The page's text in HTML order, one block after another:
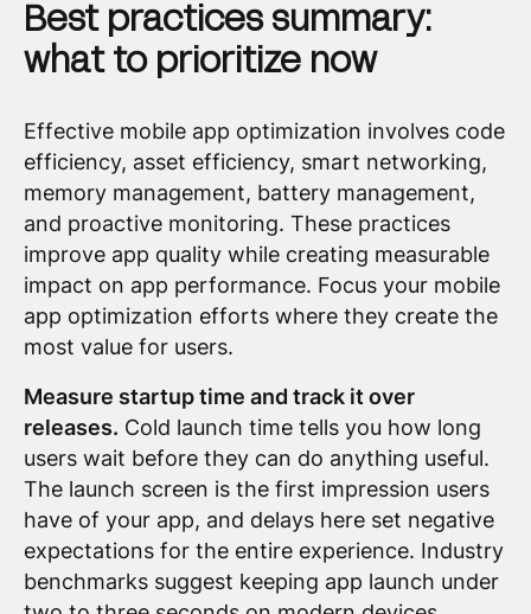
Best practices summary:
what to prioritize now
Effective mobile app optimization involves code
efficiency, asset efficiency, smart networking,
memory management, battery management,
and proactive monitoring. These practices
improve app quality while creating measurable
impact on app performance. Focus your mobile
app optimization efforts where they create the
most value for users.
Measure startup time and track it over
releases. Cold launch time tells you how long
users wait before they can do anything useful.
The launch screen is the first impression users
have of your app, and delays here set negative
expectations for the entire experience. Industry
benchmarks suggest keeping app launch under